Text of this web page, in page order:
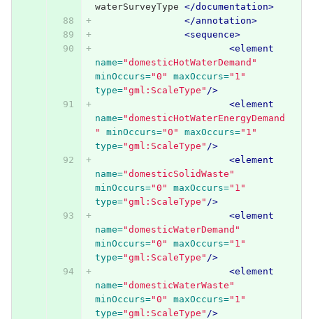
waterSurveyType </documentation>
</annotation>
<sequence>
<element
name="domesticHotWaterDemand"
minOccurs="0" maxOccurs="1"
type="gml:ScaleType" />
<element
name="domesticHotWaterEnergyDemand
"
minOccurs="0" maxOccurs="1"
type="gml:ScaleType" />
<element
name="domesticSolidWaste"
minOccurs="0" maxOccurs="1"
type="gml:ScaleType" />
<element
name="domesticWaterDemand"
minOccurs="0" maxOccurs="1"
type="gml:ScaleType" />
<element
name="domesticWaterWaste"
minOccurs="0" maxOccurs="1"
type="gml:ScaleType" />